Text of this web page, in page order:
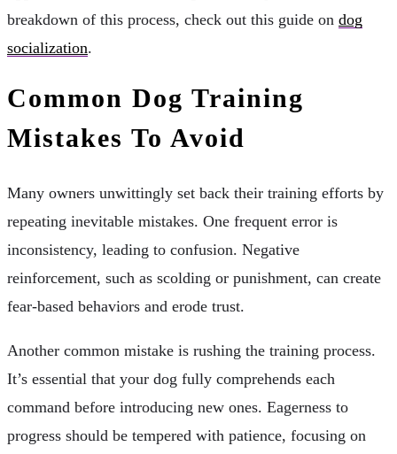
breakdown of this process, check out this guide on dog
socialization.
Common Dog Training
Mistakes To Avoid
Many owners unwittingly set back their training efforts by
repeating inevitable mistakes. One frequent error is
inconsistency, leading to confusion. Negative
reinforcement, such as scolding or punishment, can create
fear-based behaviors and erode trust.
Another common mistake is rushing the training process.
It’s essential that your dog fully comprehends each
command before introducing new ones. Eagerness to
progress should be tempered with patience, focusing on